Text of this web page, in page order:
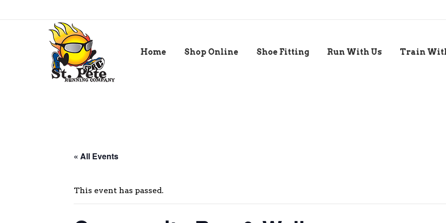
Home Shop Online Shoe Fitting Run With Us Train
« All Events
This event has passed.